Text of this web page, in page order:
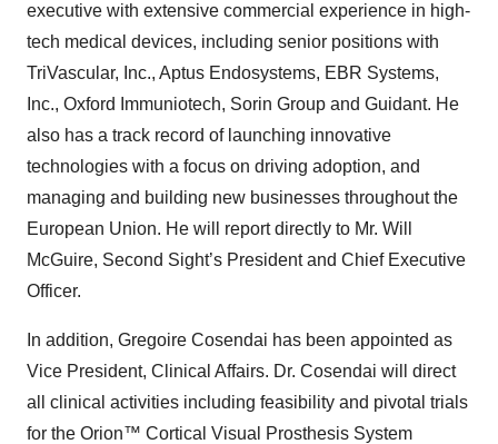
executive with extensive commercial experience in high-
tech medical devices, including senior positions with
TriVascular, Inc., Aptus Endosystems, EBR Systems,
Inc., Oxford Immuniotech, Sorin Group and Guidant. He
also has a track record of launching innovative
technologies with a focus on driving adoption, and
managing and building new businesses throughout the
European Union. He will report directly to Mr. Will
McGuire, Second Sight’s President and Chief Executive
Officer.
In addition, Gregoire Cosendai has been appointed as
Vice President, Clinical Affairs. Dr. Cosendai will direct
all clinical activities including feasibility and pivotal trials
for the Orion™ Cortical Visual Prosthesis System